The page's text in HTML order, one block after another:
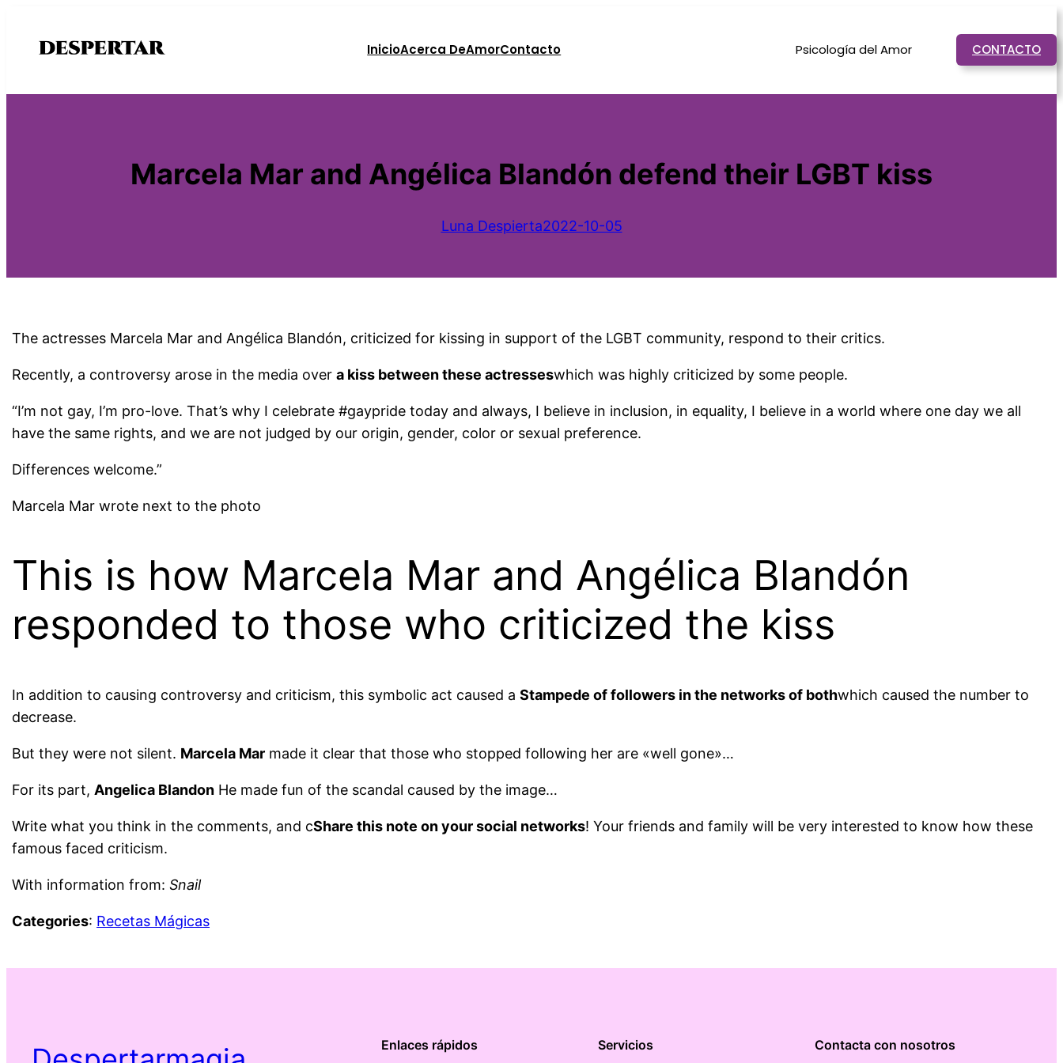
InicioAcerca DeAmorContacto Psicología del Amor CONTACTO
Marcela Mar and Angélica Blandón defend their LGBT kiss
Luna Despierta2022-10-05
The actresses Marcela Mar and Angélica Blandón, criticized for kissing in support of the LGBT community, respond to their critics.
Recently, a controversy arose in the media overa kiss between these actresseswhich was highly criticized by some people.
“I’m not gay, I’m pro-love. That’s why I celebrate #gaypride today and always, I believe in inclusion, in equality, I believe in a world where one day we all
have the same rights, and we are not judged by our origin, gender, color or sexual preference.
Differences welcome.”
Marcela Mar wrote next to the photo
This is how Marcela Mar and Angélica Blandón
responded to those who criticized the kiss
In addition to causing controversy and criticism, this symbolic act caused aStampede of followers in the networks of bothwhich caused the number to
decrease.
But they were not silent. Marcela Mar made it clear that those who stopped following her are «well gone»…
For its part, Angelica Blandon He made fun of the scandal caused by the image…
Write what you think in the comments, and cShare this note on your social networks! Your friends and family will be very interested to know how these
famous faced criticism.
With information from:Snail
Categories: Recetas Mágicas
Enlaces rápidos Servicios Contacta con nosotros